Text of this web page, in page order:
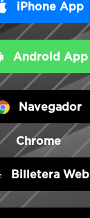
iPhone App
Android App
Navegador
Chrome
Billetera Web